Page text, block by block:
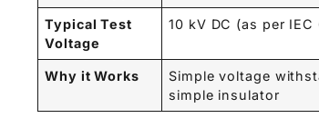
Typical Test
Voltage
10 kV DC (as per
Why it Works
Simple voltage
simple insulator